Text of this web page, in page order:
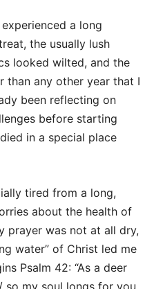
a long
the usually lush
looked wilted, and the
than any other year that I
been reflecting on
before starting
in a special place
tired from a long,
about the health of
prayer was not at all dry,
water” of Christ led me
Psalm 42: “As a deer